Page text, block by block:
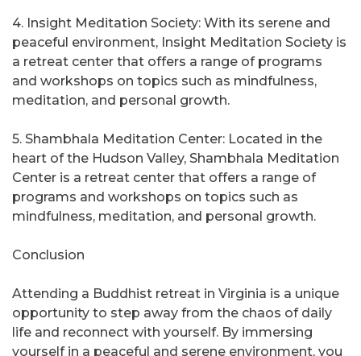
4. Insight Meditation Society: With its serene and
peaceful environment, Insight Meditation Society is
a retreat center that offers a range of programs
and workshops on topics such as mindfulness,
meditation, and personal growth.
5. Shambhala Meditation Center: Located in the
heart of the Hudson Valley, Shambhala Meditation
Center is a retreat center that offers a range of
programs and workshops on topics such as
mindfulness, meditation, and personal growth.
Conclusion
Attending a Buddhist retreat in Virginia is a unique
opportunity to step away from the chaos of daily
life and reconnect with yourself. By immersing
yourself in a peaceful and serene environment, you